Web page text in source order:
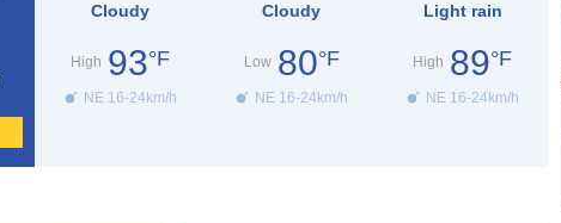
Cloudy
High 93°F
NE 16-24km/h
Cloudy
Low 80°F
NE 16-24km/h
Light rain
High 89°F
NE 16-24km/h